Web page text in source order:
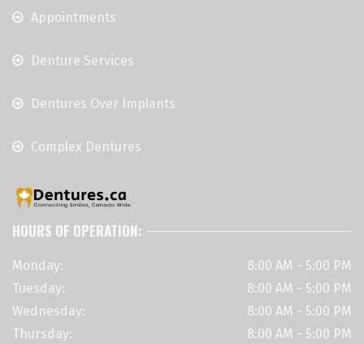
Appointments
Denture Services
Dentures Over Implants
Complex Dentures
HOURS OF OPERATION:
Monday:
8:00 AM - 5:00 PM
Tuesday:
8:00 AM - 5:00 PM
Wednesday:
8:00 AM - 5:00 PM
Thursday:
8:00 AM - 5:00 PM